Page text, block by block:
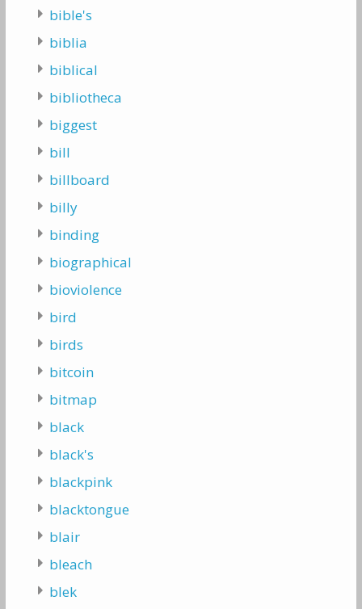
bible's
biblia
biblical
bibliotheca
biggest
bill
billboard
billy
binding
biographical
bioviolence
bird
birds
bitcoin
bitmap
black
black's
blackpink
blacktongue
blair
bleach
blek